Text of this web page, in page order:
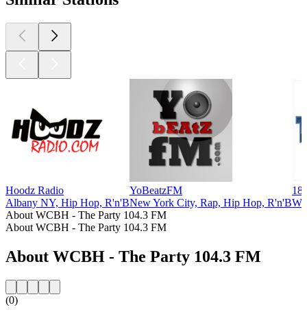
Hoodz Radio
Albany NY, Hip Hop, R'n'B
YoBeatzFM
New York City, Rap, Hip Hop, R'n'B
About WCBH - The Party 104.3 FM
About WCBH - The Party 104.3 FM
About WCBH - The Party 104.3 FM
(0)